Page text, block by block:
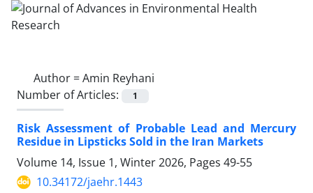
Author =Amin Reyhani
Number of Articles:
1
Risk Assessment of Probable Lead and Mercury
Residue in Lipsticks Sold in the Iran Markets
Volume 14, Issue 1, Winter 2026, Pages 49-55
10.34172/jaehr.1443